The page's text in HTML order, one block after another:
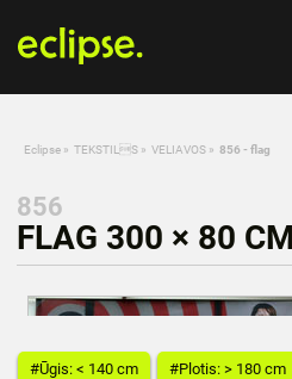
Eclipse » TEKSTILS » VELIAVOS » 856 - flag
856
FLAG 300 × 80 CM
#Ūgis: < 140 cm #Plotis: > 180 cm